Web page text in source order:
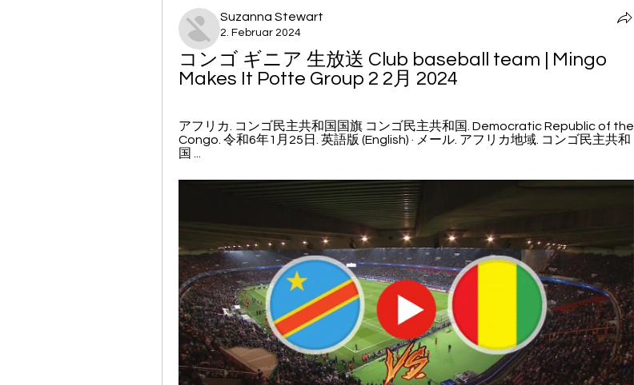
Suzanna Stewart
2. Februar 2024
コンゴ ギニア 生放送 Club baseball team | Mingo
Makes It Potte Group 2 2月 2024
アフリカ. コンゴ民主共和国国旗 コンゴ民主共和国. Democratic Republic of the
Congo. 令和6年1月25日. 英語版 (English) · メール. アフリカ地域. コンゴ民主共和
国 ...